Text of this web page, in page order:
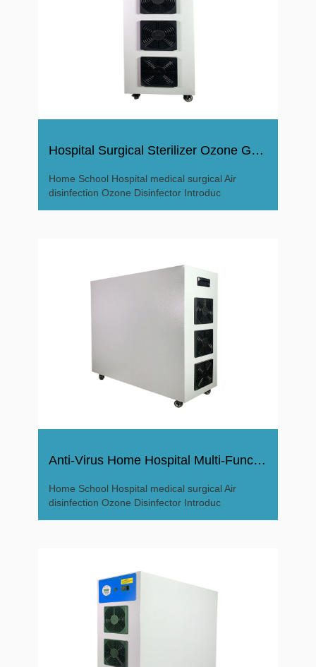
Hospital Surgical Sterilizer Ozone Generator Disinfector
Home School Hospital medical surgical Air
disinfection Ozone Disinfector Introduc
Anti-Virus Home Hospital Multi-Function Ozone Disinfector
Home School Hospital medical surgical Air
disinfection Ozone Disinfector Introduc